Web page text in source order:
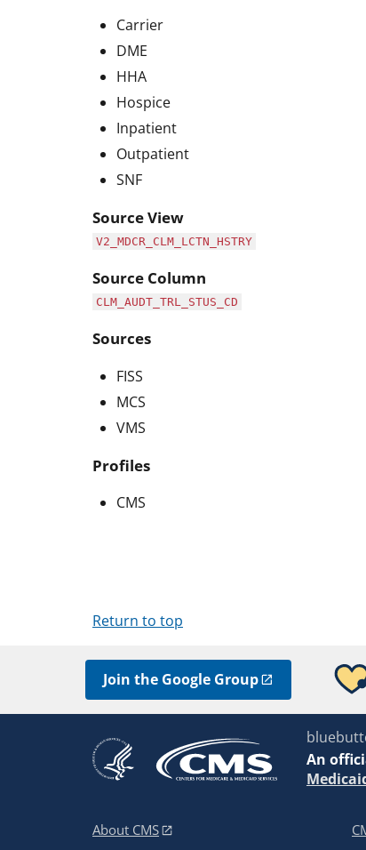
Carrier
DME
HHA
Hospice
Inpatient
Outpatient
SNF
Source View
V2_MDCR_CLM_LCTN_HSTRY
Source Column
CLM_AUDT_TRL_STUS_CD
Sources
FISS
MCS
VMS
Profiles
CMS
Return to top
Join the Google Group
An
About CMS